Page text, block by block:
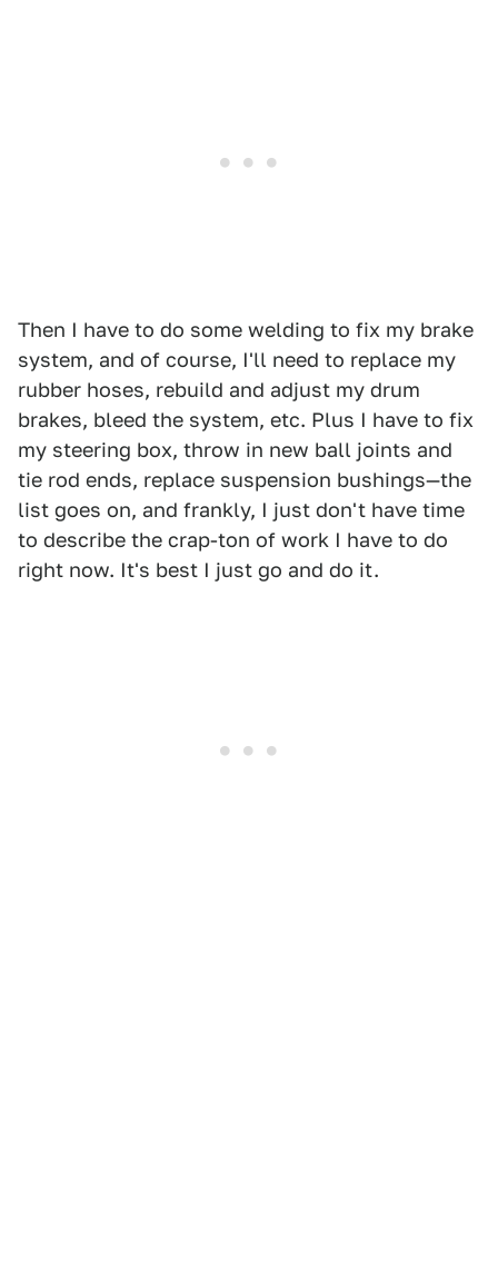
Then I have to do some welding to fix my brake
system, and of course, I'll need to replace my
rubber hoses, rebuild and adjust my drum
brakes, bleed the system, etc. Plus I have to fix
my steering box, throw in new ball joints and
tie rod ends, replace suspension bushings—the
list goes on, and frankly, I just don't have time
to describe the crap-ton of work I have to do
right now. It's best I just go and do it.